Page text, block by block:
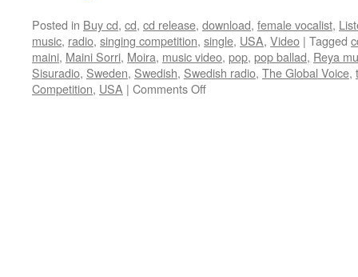
Posted in Buy cd, cd, cd release, download, female vocalist,
music, radio, singing competition, single, USA, Video | Tagged
maini, Maini Sorri, Moira, music video, pop, pop ballad, Reya
Sisuradio, Sweden, Swedish, Swedish radio, The Global Voice,
Competition, USA | Comments Offon